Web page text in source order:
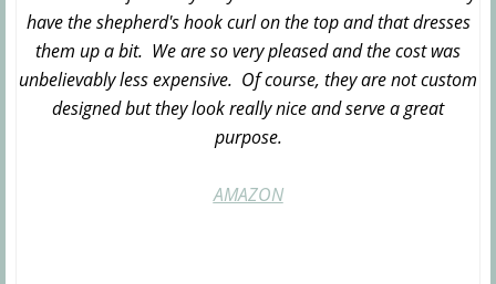
have the shepherd's hook curl on the top and that dresses
them up a bit. We are so very pleased and the cost was
unbelievably less expensive. Of course, they are not custom
designed but they look really nice and serve a great
purpose.
AMAZON